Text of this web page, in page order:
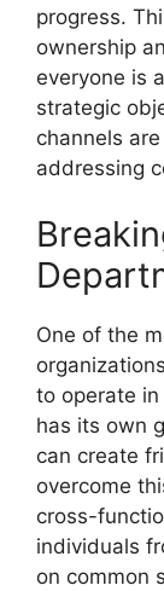
progress.
ownership
everyone is
strategic
channels
addressing
One of the
to operate
has its own
can create
overcome
cross-
individuals
on common